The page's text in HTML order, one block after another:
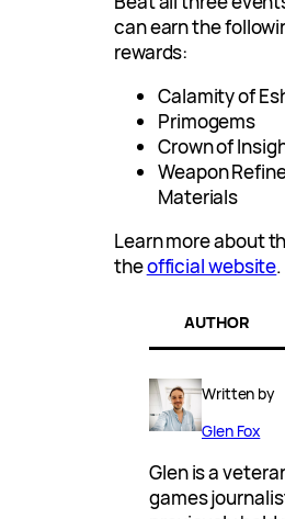
can earn the
rewards:
Calamity of
Primogems
Crown of
Weapon
Materials
Learn more about
theofficial website.
AUTHOR
Written by
Glen Fox
Glen is a
games